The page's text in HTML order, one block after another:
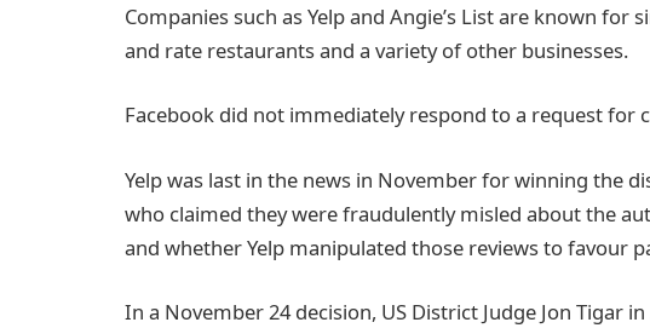
Companies such as Yelp and Angie’s List are known
and rate restaurants and a variety of other businesses.
Facebook did not immediately respond to a request for
Yelp was last in the news in November for winning the
who claimed they were fraudulently misled about the
and whether Yelp manipulated those reviews to favour
In a November 24 decision, US District Judge Jon Tigar